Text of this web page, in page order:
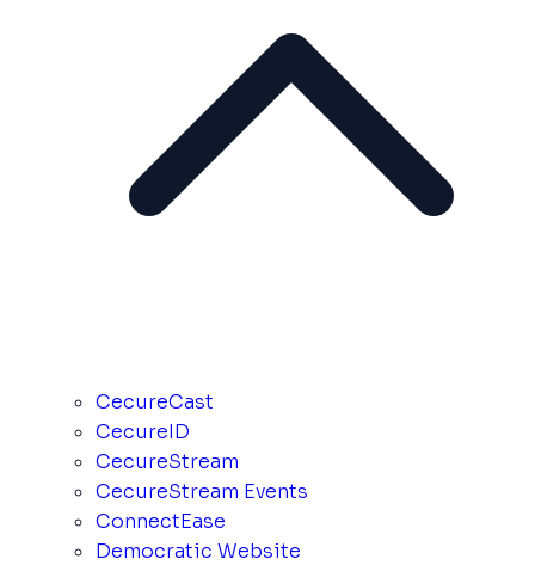
CecureCast
CecureID
CecureStream
CecureStream Events
ConnectEase
Democratic Website